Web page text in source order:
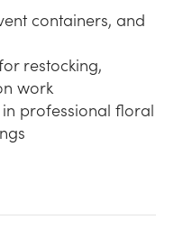
containers, and
restocking,
work
professional floral